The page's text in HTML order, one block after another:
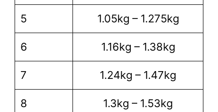
5 1.05kg – 1.275kg
6 1.16kg – 1.38kg
7 1.24kg – 1.47kg
8 1.3kg – 1.53kg